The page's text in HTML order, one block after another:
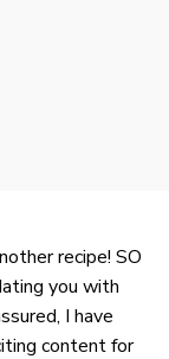
recipe! SO
you with
I have
content for